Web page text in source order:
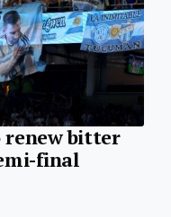
renew bitter
final